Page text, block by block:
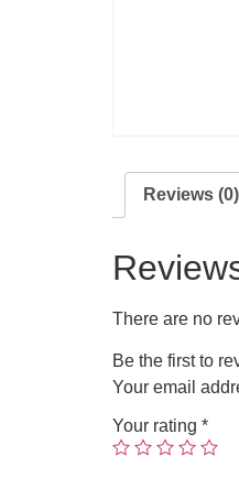
Reviews (0)
There are no
Be the first to
Your email
Your rating *